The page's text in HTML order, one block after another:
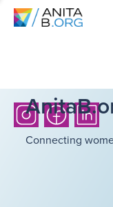
Connecting